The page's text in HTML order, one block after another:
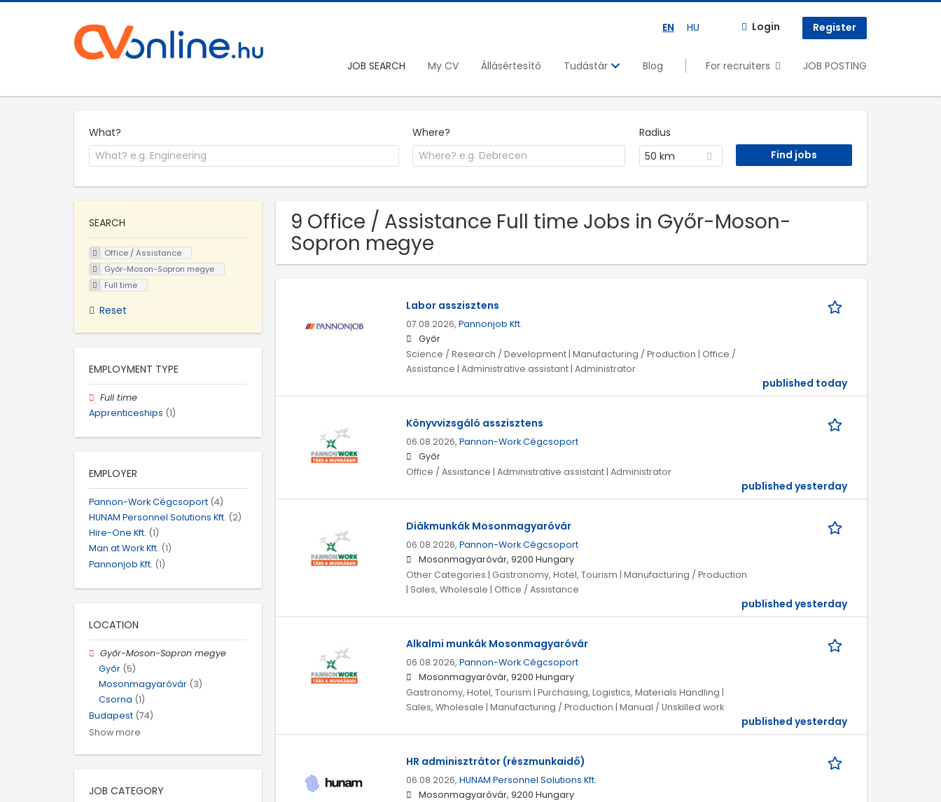
EN HU Login Register
JOB SEARCH My CV Állásértesítő Tudástár Blog For recruiters JOB POSTING
What? Where?
Radius
50 km
9 Office / Assistance Full time Jobs in Győr-Moson-
Sopron megye
Labor asszisztens
07.08.2026, Pannonjob Kft.
Győr
Science / Research / Development | Manufacturing / Production | Office /
Assistance | Administrative assistant | Administrator
published today
Könyvvizsgáló asszisztens
06.08.2026, Pannon-Work Cégcsoport
Győr
Office / Assistance | Administrative assistant | Administrator
published yesterday
Diákmunkák Mosonmagyaróvár
06.08.2026, Pannon-Work Cégcsoport
Mosonmagyaróvár, 9200 Hungary
Other Categories | Gastronomy, Hotel, Tourism | Manufacturing / Production
| Sales, Wholesale | Office / Assistance
published yesterday
Alkalmi munkák Mosonmagyaróvár
06.08.2026, Pannon-Work Cégcsoport
Mosonmagyaróvár, 9200 Hungary
Gastronomy, Hotel, Tourism | Purchasing, Logistics, Materials Handling |
Sales, Wholesale | Manufacturing / Production | Manual / Unskilled work
published yesterday
HR adminisztrátor (részmunkaidő)
06.08.2026, HUNAM Personnel Solutions Kft.
Mosonmagyaróvár, 9200 Hungary
SEARCH
Office / Assistance
Győr-Moson-Sopron megye
Full time
Reset
EMPLOYMENT TYPE
Full time
Apprenticeships (1)
EMPLOYER
Pannon-Work Cégcsoport (4)
HUNAM Personnel Solutions Kft. (2)
Hire-One Kft. (1)
Man at Work Kft. (1)
Pannonjob Kft. (1)
LOCATION
Győr-Moson-Sopron megye
Győr (5)
Mosonmagyaróvár (3)
Csorna (1)
Budapest (74)
Show more
JOB CATEGORY